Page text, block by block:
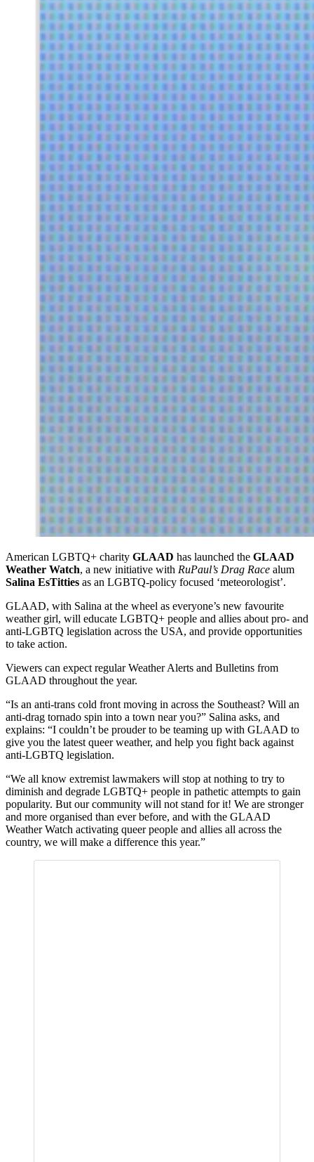
American LGBTQ+ charity GLAAD has launched the GLAAD
Weather Watch, a new initiative with RuPaul’s Drag Race alum
Salina EsTitties as an LGBTQ-policy focused ‘meteorologist’.
GLAAD, with Salina at the wheel as everyone’s new favourite
weather girl, will educate LGBTQ+ people and allies about pro- and
anti-LGBTQ legislation across the USA, and provide opportunities
to take action.
Viewers can expect regular Weather Alerts and Bulletins from
GLAAD throughout the year.
“Is an anti-trans cold front moving in across the Southeast? Will an
anti-drag tornado spin into a town near you?” Salina asks, and
explains: “I couldn’t be prouder to be teaming up with GLAAD to
give you the latest queer weather, and help you fight back against
anti-LGBTQ legislation.
“We all know extremist lawmakers will stop at nothing to try to
diminish and degrade LGBTQ+ people in pathetic attempts to gain
popularity. But our community will not stand for it! We are stronger
and more organised than ever before, and with the GLAAD
Weather Watch activating queer people and allies all across the
country, we will make a difference this year.”